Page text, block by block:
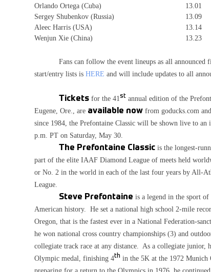
Orlando Ortega (Cuba)
13.01
Sergey Shubenkov (Russia)
Aleec Harris (USA)
13.09
13.14
Wenjun Xie (China)
13.23
Fans can follow the event lineups as all announced
start/entry lists is HERE and will include updates to all
Tickets for the 41st annual edition of the
Eugene, Ore., are available now from goducks.com
since 1984, the Prefontaine Classic will be shown live to
p.m. PT on Saturday, May 30.
The Prefontaine Classic is the longest-
part of the elite IAAF Diamond League of meets held
or No. 2 in the world in each of the last four years by All-
League.
Steve Prefontaine is a legend in the sport
American history. He set a national high school 2-mile
Oregon, that is the fastest ever in a National Federation-
he won national cross country championships (3) and
collegiate track race at any distance. As a collegiate junior,
Olympic medal, finishing 4th in the 5K at the 1972